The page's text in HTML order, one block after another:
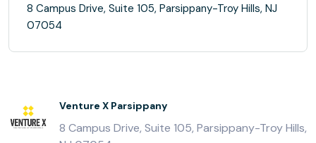
8 Campus Drive, Suite 105, Parsippany-Troy Hills, NJ
07054
Venture X Parsippany
8 Campus Drive, Suite 105, Parsippany-Troy Hills,